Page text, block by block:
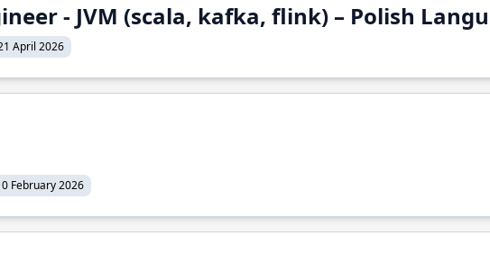
- JVM (scala, kafka, flink) – Polish
April 2026
February 2026